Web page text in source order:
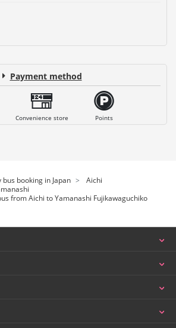
Payment method
Convenience store Points
bus booking in Japan
Aichi
from Aichi to Yamanashi Fujikawaguchiko